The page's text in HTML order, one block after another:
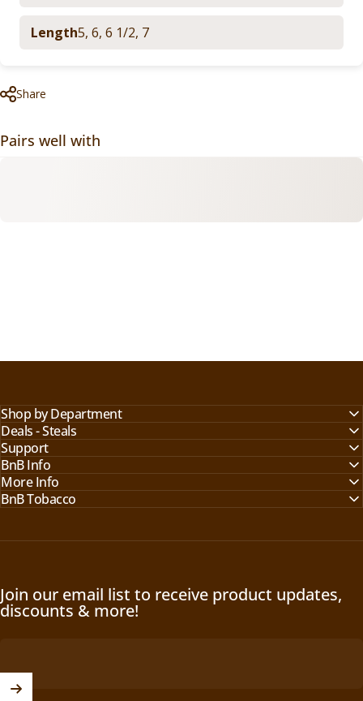
Length5, 6, 6 1/2, 7
Share
Pairs well with
Shop by Department
Deals - Steals
Support
BnB Info
More Info
BnB Tobacco
Join our email list to receive product updates,
discounts & more!